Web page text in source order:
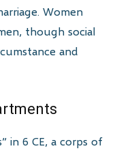
Women
though social
and
in 6 CE, a corps of